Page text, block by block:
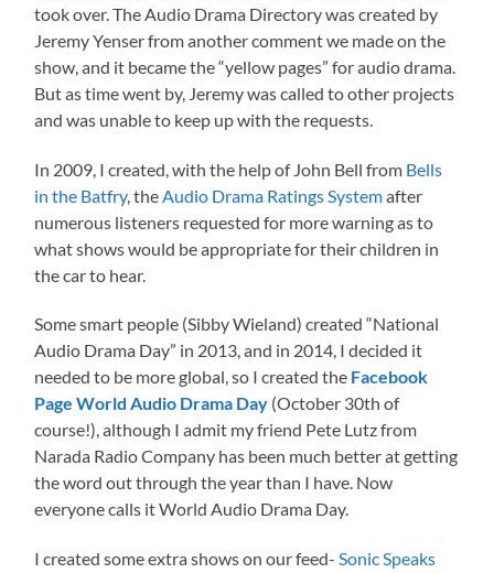
took over. The Audio Drama Directory was created by
Jeremy Yenser from another comment we made on the
show, and it became the “yellow pages” for audio drama.
But as time went by, Jeremy was called to other projects
and was unable to keep up with the requests.
In 2009, I created, with the help of John Bell from Bells
in the Batfry, theAudio Drama Ratings Systemafter
numerous listeners requested for more warning as to
what shows would be appropriate for their children in
the car to hear.
Some smart people (Sibby Wieland) created “National
Audio Drama Day” in 2013, and in 2014, I decided it
needed to be more global, so I created the Facebook
Page World Audio Drama Day (October 30th of
course!), although I admit my friend Pete Lutz from
Narada Radio Company has been much better at getting
the word out through the year than I have. Now
everyone calls it World Audio Drama Day.
I created some extra shows on our feed-Sonic Speaks